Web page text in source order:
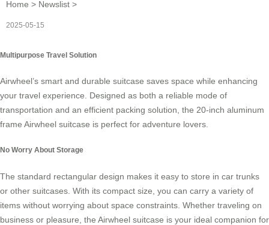
Home > Newslist >
2025-05-15
Multipurpose Travel Solution
Airwheel’s smart and durable suitcase saves space while enhancing
your travel experience. Designed as both a reliable mode of
transportation and an efficient packing solution, the 20-inch aluminum
frame Airwheel suitcase is perfect for adventure lovers.
No Worry About Storage
The standard rectangular design makes it easy to store in car trunks
or other suitcases. With its compact size, you can carry a variety of
items without worrying about space constraints. Whether traveling on
business or pleasure, the Airwheel suitcase is your ideal companion for